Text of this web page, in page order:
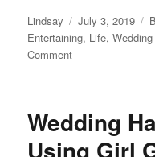
Author
Lindsay
Posted
on
July 3, 2019
Entertaining, Life,
Commenton
Affordable
Bachelorette
Wedding
Using Girl